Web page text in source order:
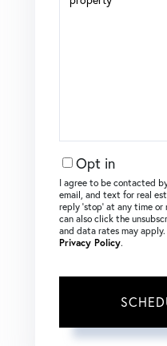
Opt in
I agree to be contacted
email, and text for real
reply ‘stop’ at any time or
can also click the
and data rates may
Privacy Policy.